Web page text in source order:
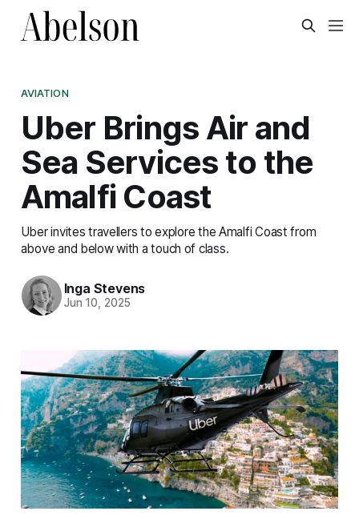
AVIATION
Uber Brings Air and
Sea Services to the
Amalfi Coast
Uber invites travellers to explore the Amalfi Coast from
above and below with a touch of class.
Inga Stevens
Jun 10, 2025